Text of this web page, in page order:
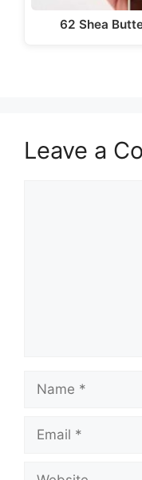
62 Shea
Leave a
Name
Email
Website